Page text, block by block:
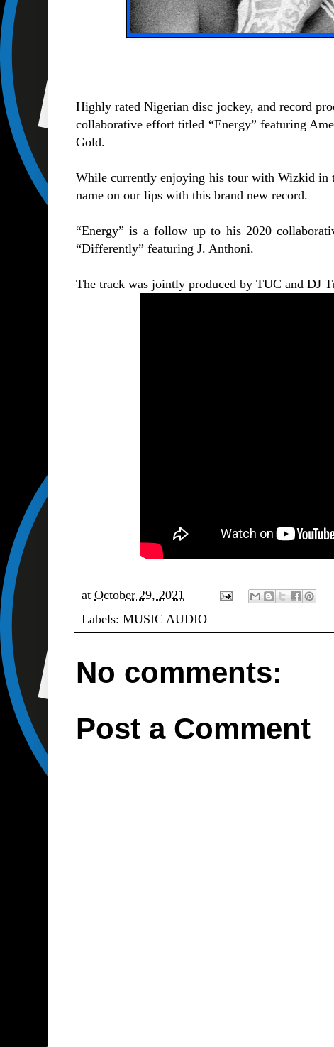
Highly rated Nigerian disc jockey, and record
collaborative effort titled “Energy” featuring
Gold.
While currently enjoying his tour with Wizkid in
name on our lips with this brand new record.
“Energy” is a follow up to his 2020
“Differently” featuring J. Anthoni.
The track was jointly produced by TUC and DJ
at October 29, 2021
Labels: MUSIC AUDIO
No comments:
Post a Comment